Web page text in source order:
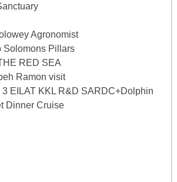
Agronomist
Solomons Pillars
RED SEA
Ramon visit
EILAT KKL R&D SARDC+Dolphin
Dinner Cruise